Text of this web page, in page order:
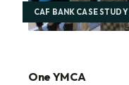
CAF BANK CASE STUDY
One YMCA